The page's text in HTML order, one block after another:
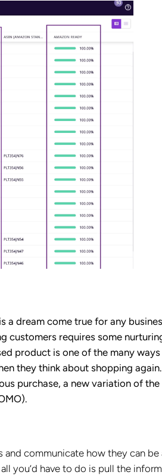
a dream come true for any
customers requires some
product is one of the many
they think about shopping
purchase, a new variation of the
and communicate how they can be
you’d have to do is pull the